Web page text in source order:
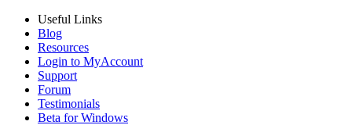
Useful Links
Blog
Resources
Login to MyAccount
Support
Forum
Testimonials
Beta for Windows